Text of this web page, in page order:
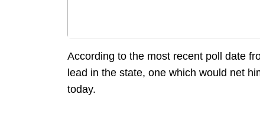
According to the most recent poll date
lead in the state, one which would net
today.